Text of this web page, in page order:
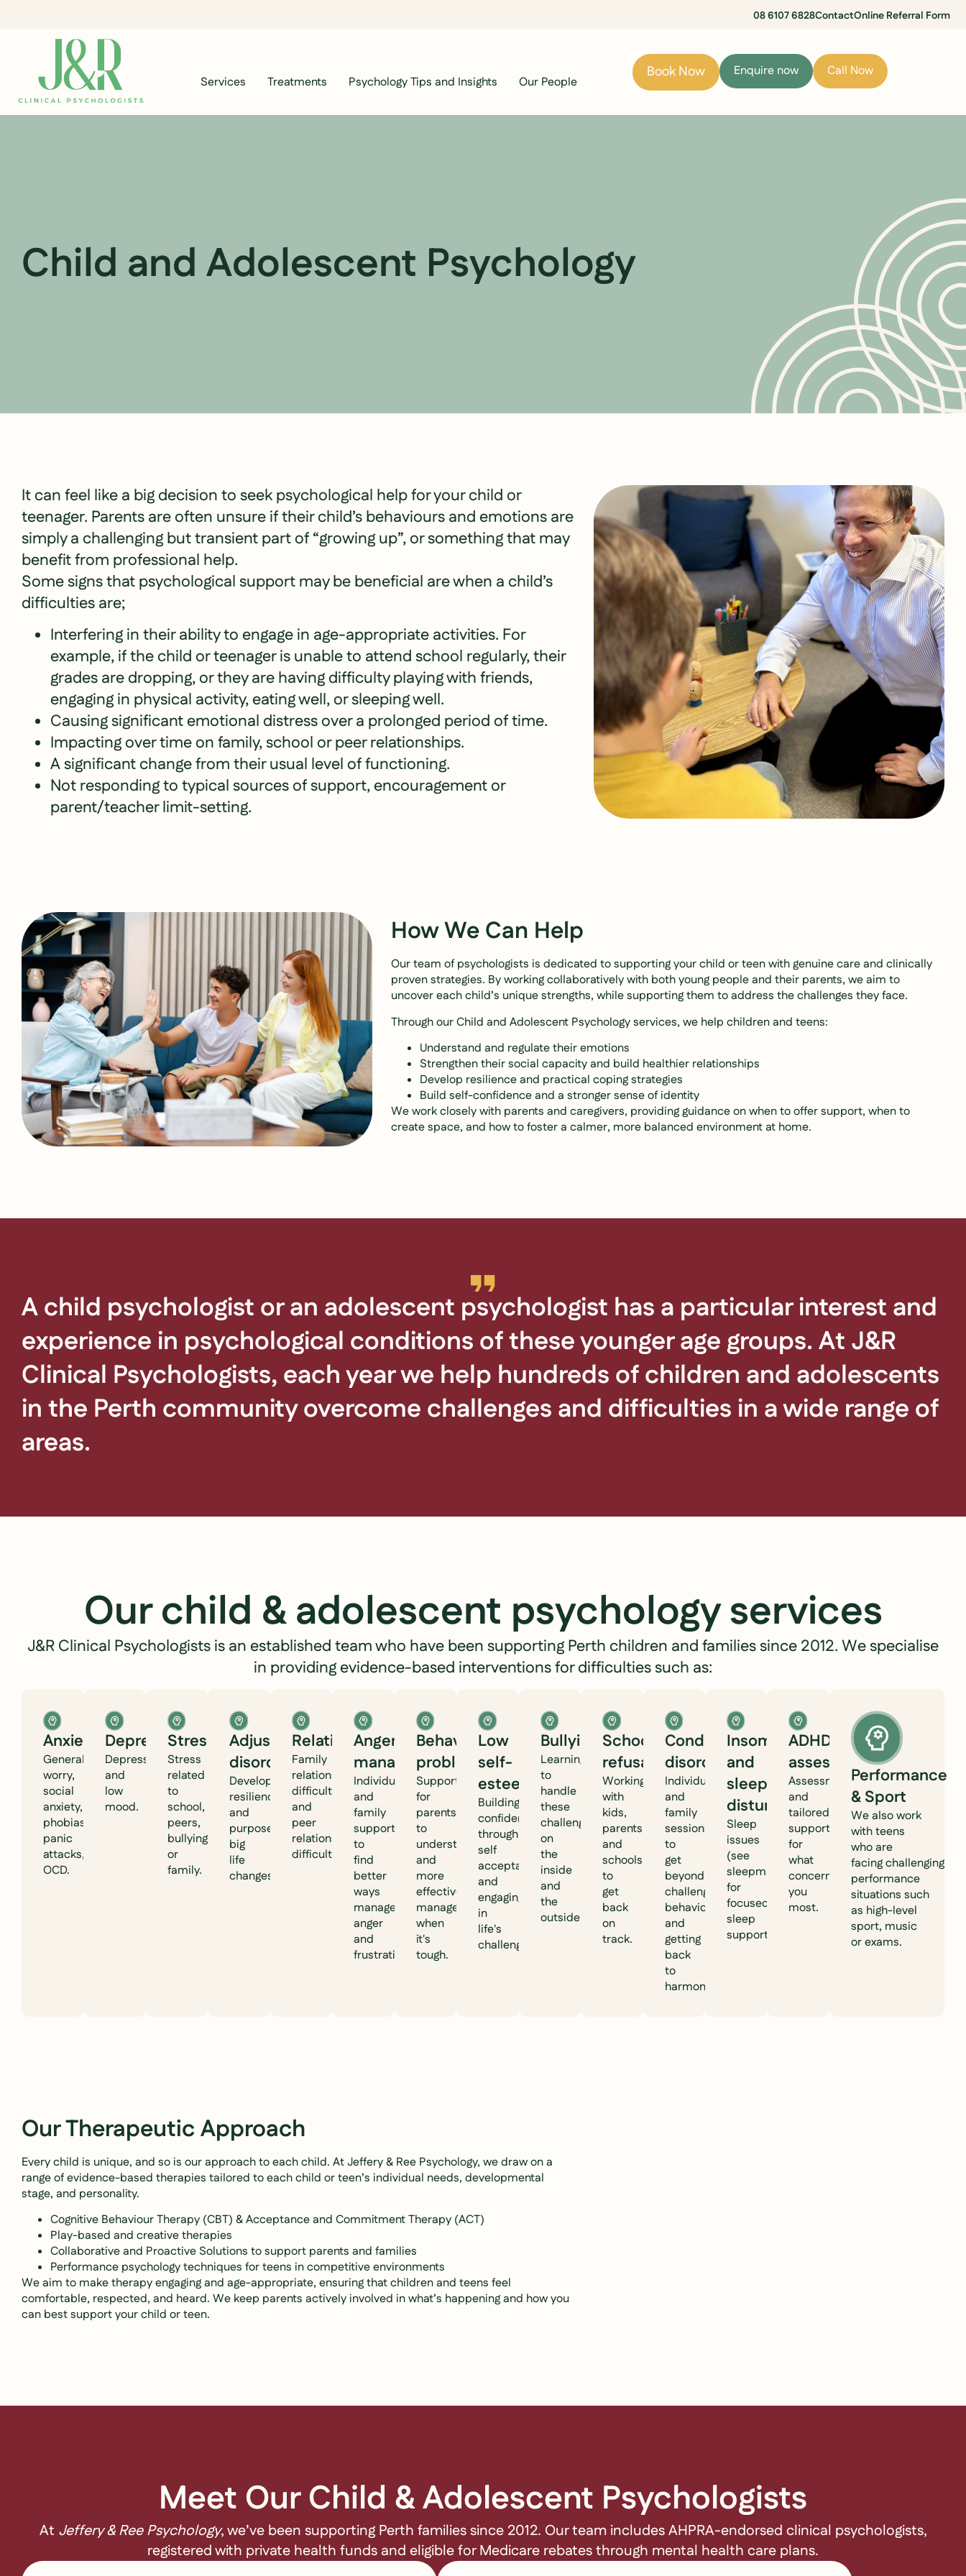
08 6107 6828ContactOnline Referral Form
Services Treatments Psychology Tips and Insights Our People
Book Now Enquire now Call Now
Child and Adolescent Psychology
It can feel like a big decision to seek psychological help for your child or
teenager. Parents are often unsure if their child’s behaviours and emotions are
simply a challenging but transient part of “growing up”, or something that may
benefit from professional help.
Some signs that psychological support may be beneficial are when a child’s
difficulties are;
Interfering in their ability to engage in age-appropriate activities. For
example, if the child or teenager is unable to attend school regularly, their
grades are dropping, or they are having difficulty playing with friends,
engaging in physical activity, eating well, or sleeping well.
Causing significant emotional distress over a prolonged period of time.
Impacting over time on family, school or peer relationships.
A significant change from their usual level of functioning.
Not responding to typical sources of support, encouragement or
parent/teacher limit-setting.
How We Can Help
Our team of psychologists is dedicated to supporting your child or teen with genuine care and clinically
proven strategies. By working collaboratively with both young people and their parents, we aim to
uncover each child’s unique strengths, while supporting them to address the challenges they face.
Through our Child and Adolescent Psychology services, we help children and teens:
Understand and regulate their emotions
Strengthen their social capacity and build healthier relationships
Develop resilience and practical coping strategies
Build self-confidence and a stronger sense of identity
We work closely with parents and caregivers, providing guidance on when to offer support, when to
create space, and how to foster a calmer, more balanced environment at home.
A child psychologist or an adolescent psychologist has a particular interest and
experience in psychological conditions of these younger age groups. At J&R
Clinical Psychologists, each year we help hundreds of children and adolescents
in the Perth community overcome challenges and difficulties in a wide range of
areas.
Our child & adolescent psychology services
J&R Clinical Psychologists is an established team who have been supporting Perth children and families since 2012. We specialise
in providing evidence-based interventions for difficulties such as:
Anxiety
Generalised
worry,
social
anxiety,
phobias,
panic
attacks,
OCD.
Depression
Depression
and
low
mood.
Stress
Stress
related
to
school,
peers,
bullying,
or
family.
Adjustment
disorder
Developing
resilience
and
purpose after
big
life
changes.
Relationships
Family
relationship
difficulties
and
peer
relationship
difficulties.
Anger
management
Individual
and
family
support
to
find
better
ways
manage
anger
and
frustration.
Behavioural
problems
Support
for
parents
to
understand
and
more
effectively
manage
when
it's
tough.
Low
self-
esteem
Building
confidence
through
self
acceptance
and
engaging
in
life's
challenges.
Bullying
Learning ways
to
handle
these
challenges
on
the
inside
and
the
outside.
School
refusal
Working
with
kids,
parents
and
schools
to
get
back
on
track.
Conduct
disorder
Individual
and
family
sessions
to
get
beyond
challenging
behaviours
and
getting
back
to
harmony.
Insomnia
and
sleep
disturbance
Sleep
issues
(see
sleepmattersperth.com.au
for
focused
sleep
support).
ADHD
assessment
Assessment
and
tailored
support
for
what
concerns
you
most.
Performance
& Sport
We also work
with teens
who are
facing challenging
performance
situations such
as high-level
sport, music
or exams.
Our Therapeutic Approach
Every child is unique, and so is our approach to each child. At Jeffery & Ree Psychology, we draw on a
range of evidence-based therapies tailored to each child or teen’s individual needs, developmental
stage, and personality.
Cognitive Behaviour Therapy (CBT) & Acceptance and Commitment Therapy (ACT)
Play-based and creative therapies
Collaborative and Proactive Solutions to support parents and families
Performance psychology techniques for teens in competitive environments
We aim to make therapy engaging and age-appropriate, ensuring that children and teens feel
comfortable, respected, and heard. We keep parents actively involved in what’s happening and how you
can best support your child or teen.
Meet Our Child & Adolescent Psychologists
At Jeffery & Ree Psychology, we’ve been supporting Perth families since 2012. Our team includes AHPRA-endorsed clinical psychologists,
registered with private health funds and eligible for Medicare rebates through mental health care plans.